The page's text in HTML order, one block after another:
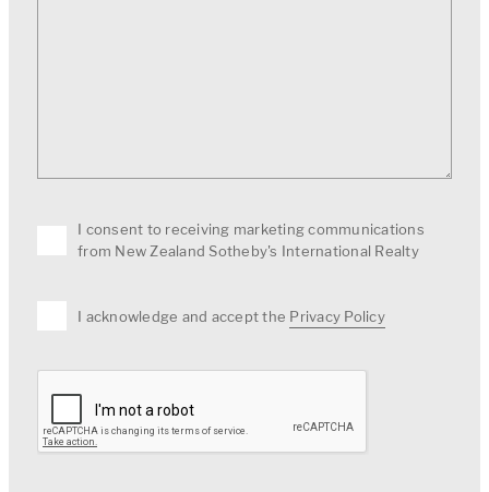
I consent to receiving marketing communications
from New Zealand Sotheby's International Realty
I acknowledge and accept the Privacy Policy